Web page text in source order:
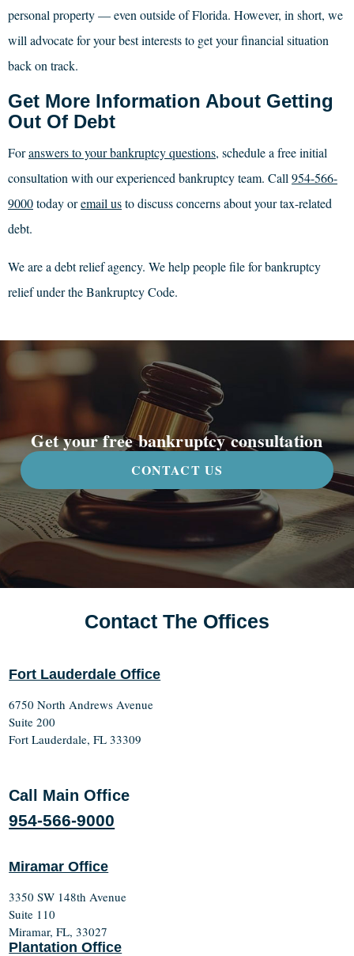
personal property — even outside of Florida. However, in short, we
will advocate for your best interests to get your financial situation
back on track.
Get More Information About Getting
Out Of Debt
Foranswers to your bankruptcy questions, schedule a free initial
consultation with our experienced bankruptcy team. Call 954-566-
9000today oremail usto discuss concerns about your tax-related
debt.
We are a debt relief agency. We help people file for bankruptcy
relief under the Bankruptcy Code.
Get your free bankruptcy consultation
CONTACT US
Contact The Offices
Fort Lauderdale Office
6750 North Andrews Avenue
Suite 200
Fort Lauderdale, FL 33309
Call Main Office
954-566-9000
Miramar Office
3350 SW 148th Avenue
Suite 110
Miramar, FL, 33027
Plantation Office